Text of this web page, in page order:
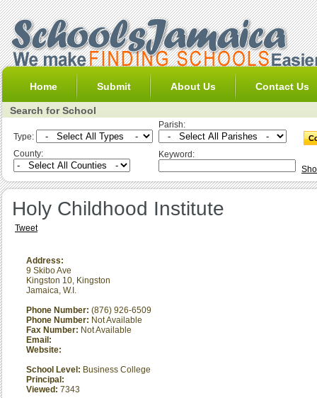
Home Submit About Us Contact Us
Search for School
Type:
Parish:
County:
Keyword:
Holy Childhood Institute
Tweet
Address:
9 Skibo Ave
Kingston 10, Kingston
Jamaica, W.I.
Phone Number: (876) 926-6509
Phone Number: Not Available
Fax Number: Not Available
Email:
Website:
School Level: Business College
Principal:
Viewed: 7343